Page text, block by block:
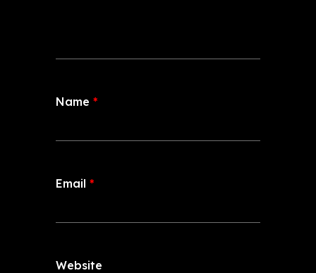
Name *
Email *
Website